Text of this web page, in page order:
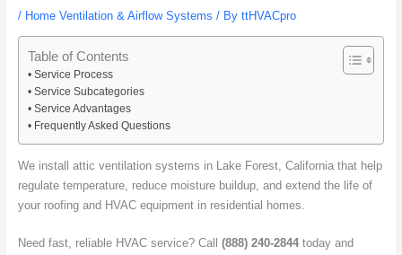
/ Home Ventilation & Airflow Systems / By ttHVACpro
Table of Contents
Service Process
Service Subcategories
Service Advantages
Frequently Asked Questions
We install attic ventilation systems in Lake Forest, California that help
regulate temperature, reduce moisture buildup, and extend the life of
your roofing and HVAC equipment in residential homes.
Need fast, reliable HVAC service? Call (888) 240-2844today and